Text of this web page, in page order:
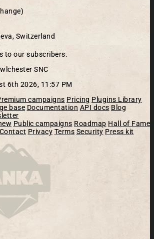
Switzerland
to our subscribers.
SNC
6th 2026, 11:57 PM
campaigns Pricing Plugins Library
base Documentation API docs Blog
Public campaigns Roadmap Hall of Fame
Contact Privacy Terms Security Press kit